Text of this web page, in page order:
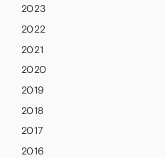
2023
2022
2021
2020
2019
2018
2017
2016